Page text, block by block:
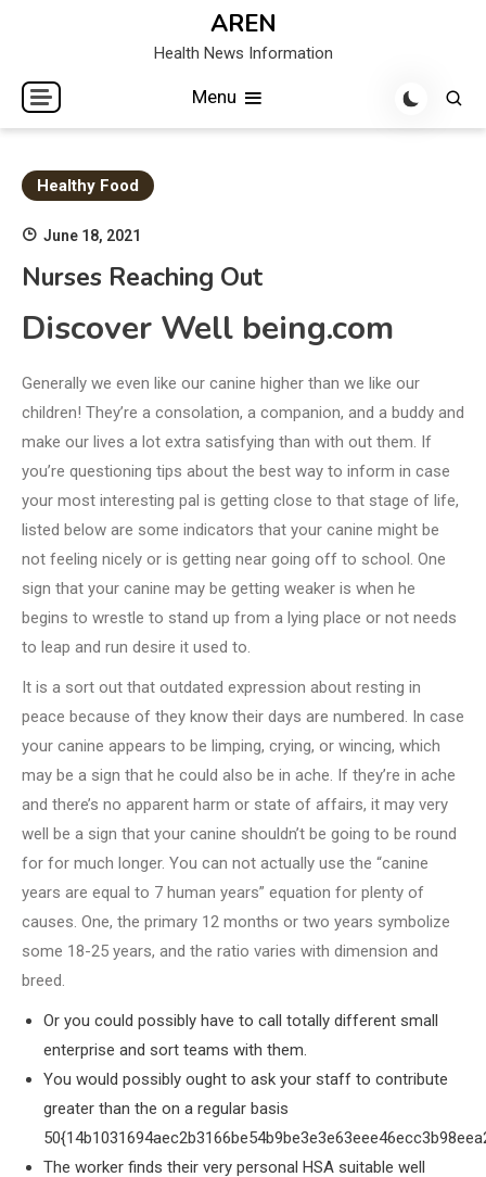
AREN
Health News Information
Menu
Healthy Food
June 18, 2021
Nurses Reaching Out
Discover Well being.com
Generally we even like our canine higher than we like our
children! They’re a consolation, a companion, and a buddy and
make our lives a lot extra satisfying than with out them. If
you’re questioning tips about the best way to inform in case
your most interesting pal is getting close to that stage of life,
listed below are some indicators that your canine might be
not feeling nicely or is getting near going off to school. One
sign that your canine may be getting weaker is when he
begins to wrestle to stand up from a lying place or not needs
to leap and run desire it used to.
It is a sort out that outdated expression about resting in
peace because of they know their days are numbered. In case
your canine appears to be limping, crying, or wincing, which
may be a sign that he could also be in ache. If they’re in ache
and there’s no apparent harm or state of affairs, it may very
well be a sign that your canine shouldn’t be going to be round
for for much longer. You can not actually use the “canine
years are equal to 7 human years” equation for plenty of
causes. One, the primary 12 months or two years symbolize
some 18-25 years, and the ratio varies with dimension and
breed.
Or you could possibly have to call totally different small
enterprise and sort teams with them.
You would possibly ought to ask your staff to contribute
greater than the on a regular basis
The worker finds their very personal HSA suitable well